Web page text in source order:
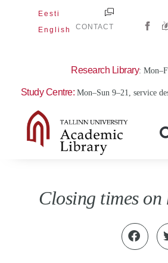
Eesti
English
CONTACT
Research Library:
Study Centre: Mon–Sun 9–21, service
Closing times on